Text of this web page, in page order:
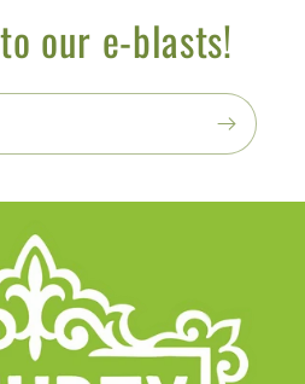
our e-blasts!